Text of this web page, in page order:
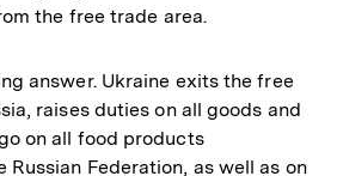
the free trade area.
answer. Ukraine exits the free
raises duties on all goods and
on all food products
Russian Federation, as well as on